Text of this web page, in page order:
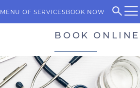
MENU OF SERVICESBOOK NOW
BOOK ONLINE